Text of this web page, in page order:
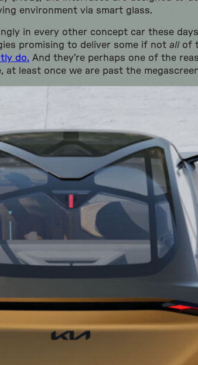
environment via smart glass.
in every other concept car these
promising to deliver some if not allof
do. And they’re perhaps one of the
least once we are past the